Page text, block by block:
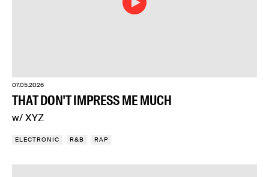
07.05.2026
THAT DON'T IMPRESS ME MUCH
w/ XYZ
ELECTRONIC R&B RAP